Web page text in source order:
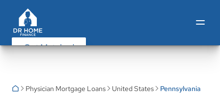
Get Matched
Physician Mortgage Loans United States Pennsylvania